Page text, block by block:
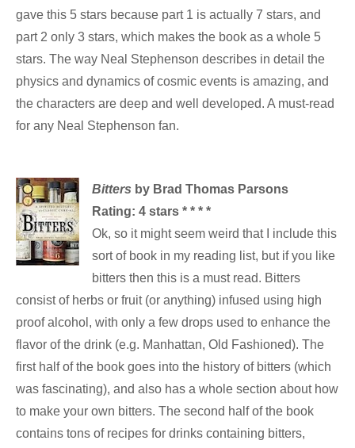
gave this 5 stars because part 1 is actually 7 stars, and
part 2 only 3 stars, which makes the book as a whole 5
stars. The way Neal Stephenson describes in detail the
physics and dynamics of cosmic events is amazing, and
the characters are deep and well developed. A must-read
for any Neal Stephenson fan.
Bitters by Brad Thomas Parsons
Rating: 4 stars * * * *
Ok, so it might seem weird that I include this
sort of book in my reading list, but if you like
bitters then this is a must read. Bitters
consist of herbs or fruit (or anything) infused using high
proof alcohol, with only a few drops used to enhance the
flavor of the drink (e.g. Manhattan, Old Fashioned). The
first half of the book goes into the history of bitters (which
was fascinating), and also has a whole section about how
to make your own bitters. The second half of the book
contains tons of recipes for drinks containing bitters,